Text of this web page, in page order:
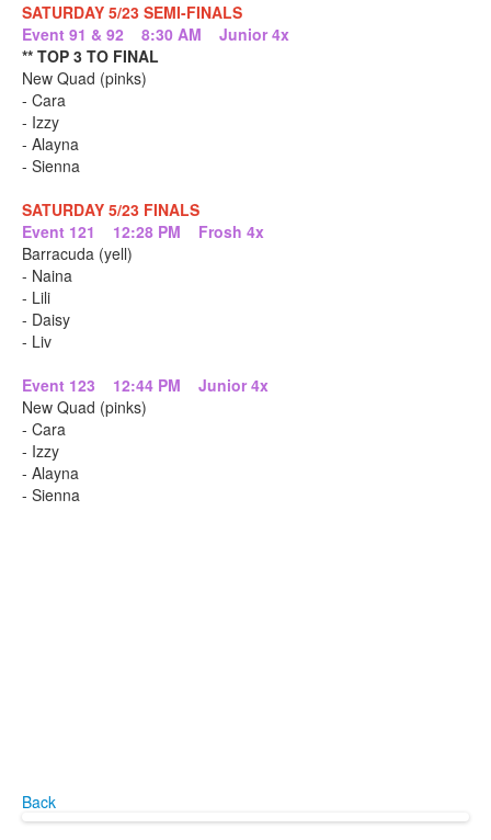
SATURDAY 5/23 SEMI-FINALS
Event 91 & 92 8:30 AM Junior 4x
** TOP 3 TO FINAL
New Quad (pinks)
- Cara
- Izzy
- Alayna
- Sienna
SATURDAY 5/23 FINALS
Event 121 12:28 PM Frosh 4x
Barracuda (yell)
- Naina
- Lili
- Daisy
- Liv
Event 123 12:44 PM Junior 4x
New Quad (pinks)
- Cara
- Izzy
- Alayna
- Sienna
Back